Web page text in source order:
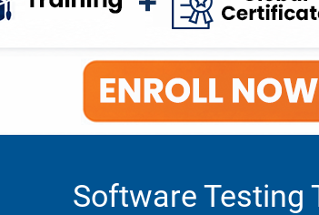
Software Testing